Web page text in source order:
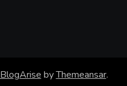
BlogArise byThemeansar.